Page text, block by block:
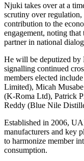
Njuki takes over at a
scrutiny over regulation,
contribution to the
engagement, noting
partner in national
He will be deputized by
signalling continued
members elected
Limited), Micah
(K-Roma Ltd), Patrick
Reddy (Blue Nile
Established in 2006,
manufacturers and key
to harmonize member
consumption.